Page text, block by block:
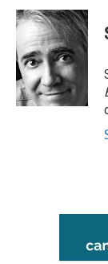
c
e
b
o
o
k
i
t
t
e
r
n
k
d
I
n